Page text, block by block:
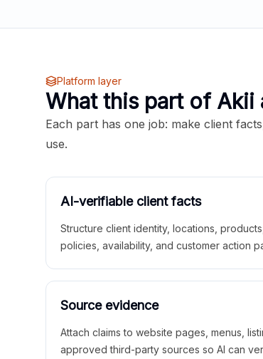
Platform layer
What this part of Akii
Each part has one job: make client
use.
AI-verifiable client facts
Structure client identity, locations,
policies, availability, and customer action
Source evidence
Attach claims to website pages, menus,
approved third-party sources so AI can